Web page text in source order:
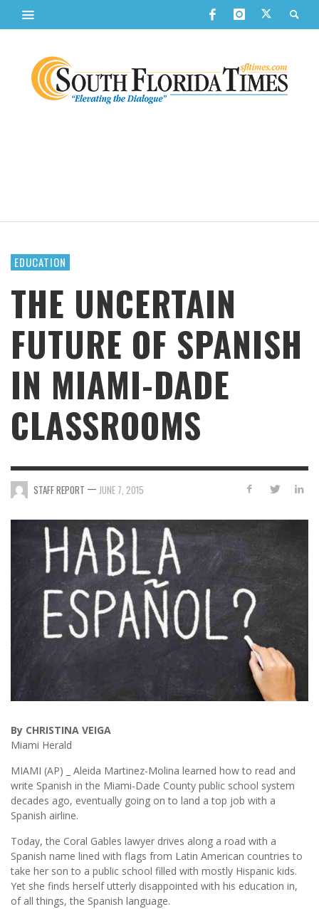
EDUCATION
THE UNCERTAIN
FUTURE OF SPANISH
IN MIAMI-DADE
CLASSROOMS
STAFF REPORT — JUNE 7, 2015
By CHRISTINA VEIGA
Miami Herald
MIAMI (AP) _ Aleida Martinez-Molina learned how to read and
write Spanish in the Miami-Dade County public school system
decades ago, eventually going on to land a top job with a
Spanish airline.
Today, the Coral Gables lawyer drives along a road with a
Spanish name lined with flags from Latin American countries to
take her son to a public school filled with mostly Hispanic kids.
Yet she finds herself utterly disappointed with his education in,
of all things, the Spanish language.